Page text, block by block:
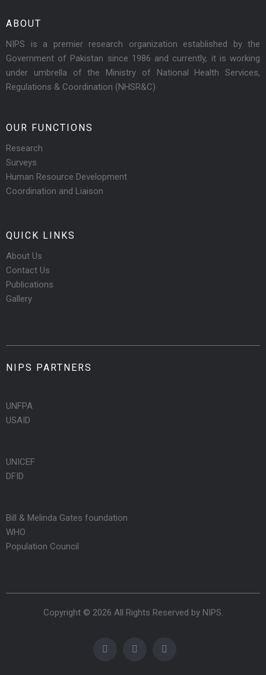
ABOUT
NIPS is a premier research organization established by the
Government of Pakistan since 1986 and currently, it is working
under umbrella of the Ministry of National Health Services,
Regulations & Coordination (NHSR&C)
OUR FUNCTIONS
Research
Surveys
Human Resource Development
Coordination and Liaison
QUICK LINKS
About Us
Contact Us
Publications
Gallery
NIPS PARTNERS
UNFPA
USAID
UNICEF
DFID
Bill & Melinda Gates foundation
WHO
Population Council
Copyright © 2026 All Rights Reserved by NIPS.